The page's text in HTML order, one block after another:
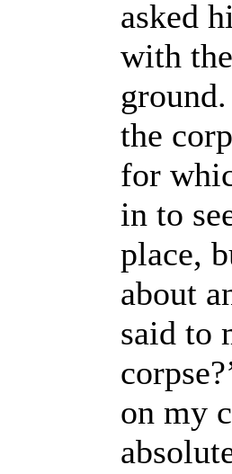
asked
with
the
for
in to
place,
about
said to
on my